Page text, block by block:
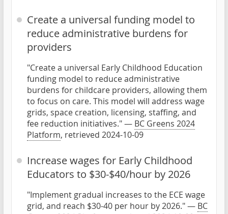
Create a universal funding model to
reduce administrative burdens for
providers
"Create a universal Early Childhood Education
funding model to reduce administrative
burdens for childcare providers, allowing them
to focus on care. This model will address wage
grids, space creation, licensing, staffing, and
fee reduction initiatives." — BC Greens 2024
Platform, retrieved 2024-10-09
Increase wages for Early Childhood
Educators to $30-$40/hour by 2026
"Implement gradual increases to the ECE wage
grid, and reach $30-40 per hour by 2026." — BC